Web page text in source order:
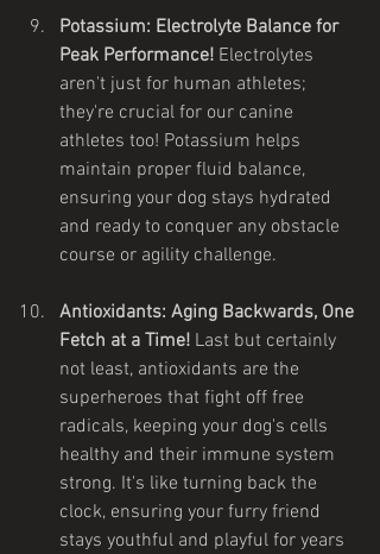
Potassium: Electrolyte Balance for
Peak Performance! Electrolytes
aren't just for human athletes;
they're crucial for our canine
athletes too! Potassium helps
maintain proper fluid balance,
ensuring your dog stays hydrated
and ready to conquer any obstacle
course or agility challenge.
Antioxidants: Aging Backwards, One
Fetch at a Time! Last but certainly
not least, antioxidants are the
superheroes that fight off free
radicals, keeping your dog's cells
healthy and their immune system
strong. It's like turning back the
clock, ensuring your furry friend
stays youthful and playful for years